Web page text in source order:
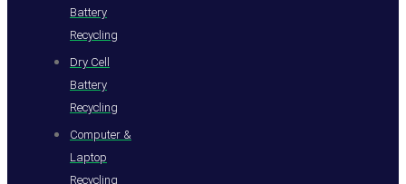
Battery
Recycling
Dry Cell
Battery
Recycling
Computer &
Laptop
Recycling